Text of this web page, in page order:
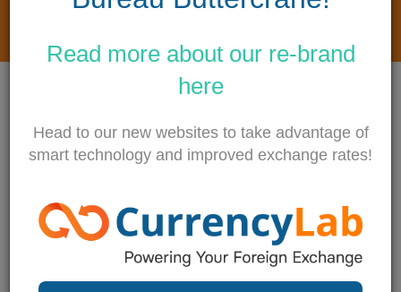
The Bureau Buttercrane sold a winning £1
Newry. The couple are the founders of a
wonderful charity, The Kevin Bell Repatriation
A County Down couple who have helped scores of
families after setting up the Kevin Bell Repatriation
Read more about our re-brand
here
Head to our new websites to take advantage of
smart technology and improved exchange rates!